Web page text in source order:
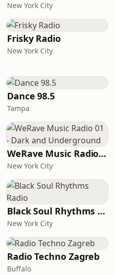
New York City
Frisky Radio
New York City
Dance 98.5
Tampa
WeRave Music Radio 01 - Dark and Underground
New York City
Black Soul Rhythms Radio
New York City
Radio Techno Zagreb
Buffalo